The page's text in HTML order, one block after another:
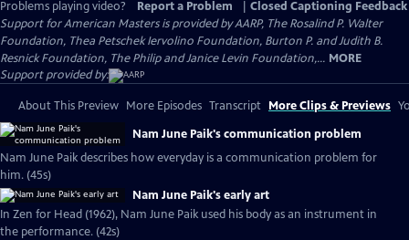
Problems playing video?
Report a Problem
Closed Captioning Feedback
Support for American Masters is provided by AARP, The Rosalind P. Walter
Foundation, Thea Petschek Iervolino Foundation, Burton P. and Judith B.
Resnick Foundation, The Philip and Janice Levin Foundation,... MORE
Support provided by:
About This Preview More Episodes Transcript More Clips & Previews
Nam June Paik's communication problem
Nam June Paik describes how everyday is a communication problem for
him. (45s)
Nam June Paik's early art
In Zen for Head (1962), Nam June Paik used his body as an instrument in
the performance. (42s)